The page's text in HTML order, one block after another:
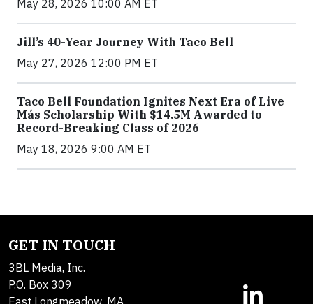
May 28, 2026 10:00 AM ET
Jill’s 40-Year Journey With Taco Bell
May 27, 2026 12:00 PM ET
Taco Bell Foundation Ignites Next Era of Live
Más Scholarship With $14.5M Awarded to
Record-Breaking Class of 2026
May 18, 2026 9:00 AM ET
GET IN TOUCH
3BL Media, Inc.
P.O. Box 309